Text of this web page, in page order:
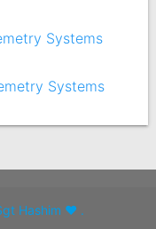
Systems
Systems
Hashim ❤ .